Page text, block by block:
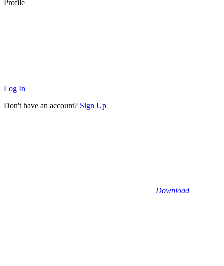
Profile
Log In
Don't have an account? Sign Up
Download